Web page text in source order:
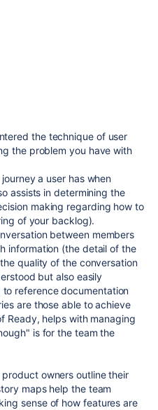
the technique of user
the problem you have with
a user has when
assists in determining the
making regarding how to
of your backlog).
between members
information (the detail of the
quality of the conversation
but also easily
reference documentation
are those able to achieve
Ready, helps with managing
is for the team the
owners outline their
maps help the team
sense of how features are